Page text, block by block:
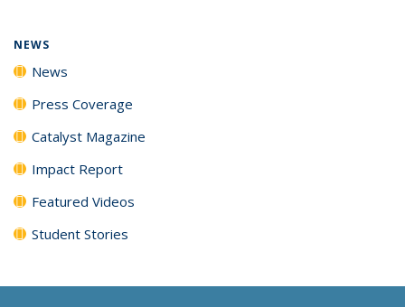
NEWS
News
Press Coverage
Catalyst Magazine
Impact Report
Featured Videos
Student Stories